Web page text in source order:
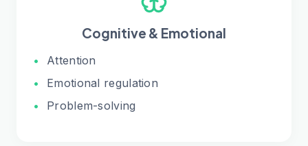
Cognitive & Emotional
•
Attention
•
Emotional regulation
•
Problem-solving